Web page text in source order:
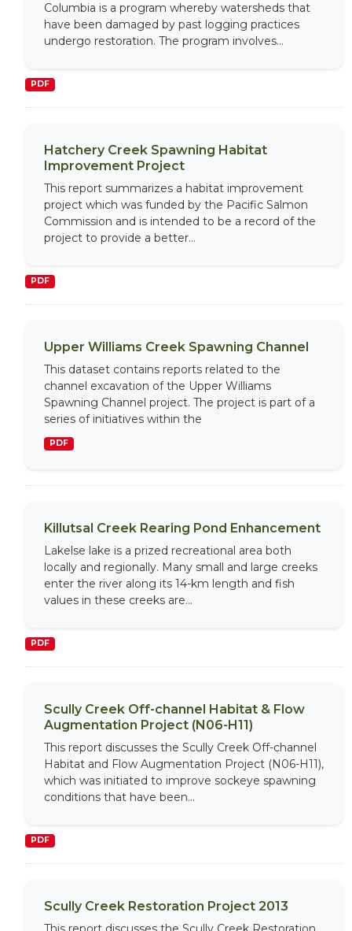
Columbia is a program whereby watersheds that
have been damaged by past logging practices
undergo restoration. The program involves...
PDF
Hatchery Creek Spawning Habitat
Improvement Project
This report summarizes a habitat improvement
project which was funded by the Pacific Salmon
Commission and is intended to be a record of the
project to provide a better...
PDF
Upper Williams Creek Spawning Channel
This dataset contains reports related to the
channel excavation of the Upper Williams
Spawning Channel project. The project is part of a
series of initiatives within the
PDF
Killutsal Creek Rearing Pond Enhancement
Lakelse lake is a prized recreational area both
locally and regionally. Many small and large creeks
enter the river along its 14-km length and fish
values in these creeks are...
PDF
Scully Creek Off-channel Habitat & Flow
Augmentation Project (N06-H11)
This report discusses the Scully Creek Off-channel
Habitat and Flow Augmentation Project (N06-H11),
which was initiated to improve sockeye spawning
conditions that have been...
PDF
Scully Creek Restoration Project 2013